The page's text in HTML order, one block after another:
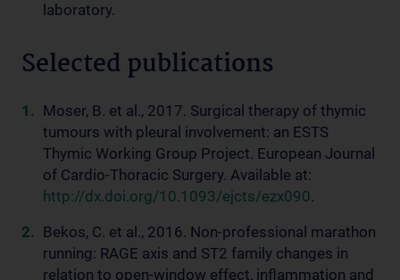
laboratory.
Selected publications
Moser, B. et al., 2017. Surgical therapy of thymic
tumours with pleural involvement: an ESTS
Thymic Working Group Project. European Journal
of Cardio-Thoracic Surgery. Available at:
http://dx.doi.org/10.1093/ejcts/ezx090.
Bekos, C. et al., 2016. Non-professional marathon
running: RAGE axis and ST2 family changes in
relation to open-window effect, inflammation and